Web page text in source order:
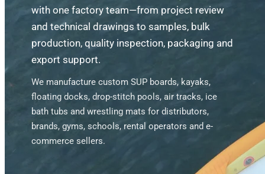
with one factory team—from project review
and technical drawings to samples, bulk
production, quality inspection, packaging and
export support.
We manufacture custom SUP boards, kayaks,
floating docks, drop-stitch pools, air tracks, ice
bath tubs and wrestling mats for distributors,
brands, gyms, schools, rental operators and e-
commerce sellers.